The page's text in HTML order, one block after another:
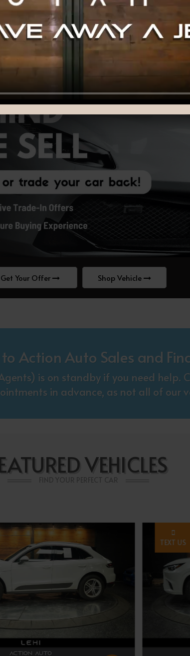
Get Your Offer Shop Vehicle
Action Auto Sales and
is on standby if you need help.
in advance, as not all of our
VEHICLES